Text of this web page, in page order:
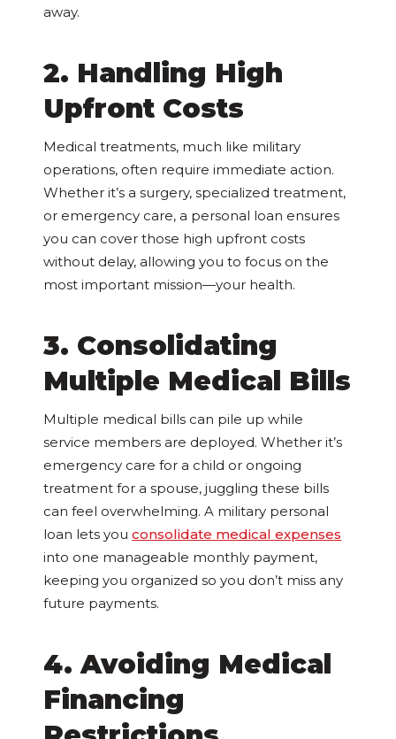
away.
2. Handling High
Upfront Costs
Medical treatments, much like military
operations, often require immediate action.
Whether it’s a surgery, specialized treatment,
or emergency care, a personal loan ensures
you can cover those high upfront costs
without delay, allowing you to focus on the
most important mission—your health.
3. Consolidating
Multiple Medical Bills
Multiple medical bills can pile up while
service members are deployed. Whether it’s
emergency care for a child or ongoing
treatment for a spouse, juggling these bills
can feel overwhelming. A military personal
loan lets youconsolidate medical expenses
into one manageable monthly payment,
keeping you organized so you don’t miss any
future payments.
4. Avoiding Medical
Financing